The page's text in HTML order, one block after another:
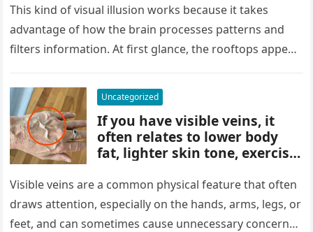
Careful observation and
attention to small details are
key to finding what’s cleverly
concealed in the image.
This kind of visual illusion works because it takes
advantage of how the brain processes patterns and
filters information. At first glance, the rooftops appear
Uncategorized
If you have visible veins, it
often relates to lower body
fat, lighter skin tone, exercise,
most cases, visible veins are
normal and not a health
concern.
Visible veins are a common physical feature that often
draws attention, especially on the hands, arms, legs, or
feet, and can sometimes cause unnecessary concern